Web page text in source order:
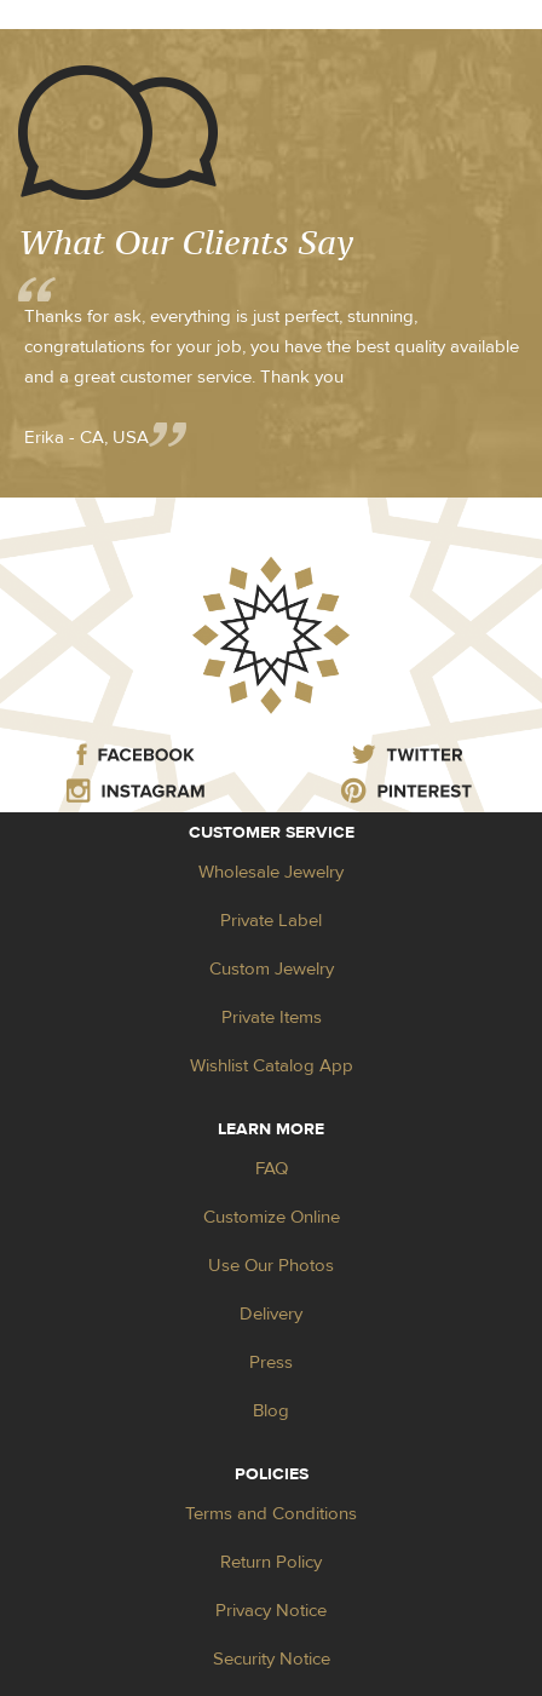
What Our Clients Say
Thanks for ask, everything is just perfect, stunning,
congratulations for your job, you have the best quality available
and a great customer service. Thank you
Erika - CA, USA
CUSTOMER SERVICE
Wholesale Jewelry
Private Label
Custom Jewelry
Private Items
Wishlist Catalog App
LEARN MORE
FAQ
Customize Online
Use Our Photos
Delivery
Press
Blog
POLICIES
Terms and Conditions
Return Policy
Privacy Notice
Security Notice